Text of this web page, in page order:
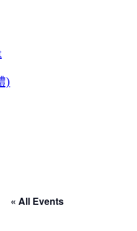
)
« All Events